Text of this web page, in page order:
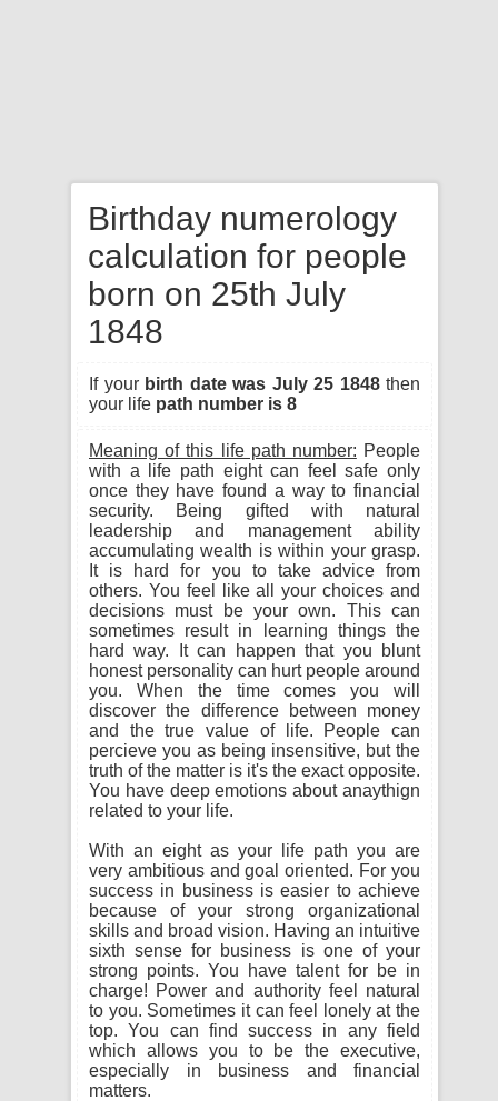
Birthday numerology
calculation for people
born on 25th July
1848
If your birth date was July 25 1848then
your life path number is 8
Meaning of this life path number: People
with a life path eight can feel safe only
once they have found a way to financial
security. Being gifted with natural
leadership and management ability
accumulating wealth is within your grasp.
It is hard for you to take advice from
others. You feel like all your choices and
decisions must be your own. This can
sometimes result in learning things the
hard way. It can happen that you blunt
honest personality can hurt people around
you. When the time comes you will
discover the difference between money
and the true value of life. People can
percieve you as being insensitive, but the
truth of the matter is it's the exact opposite.
You have deep emotions about anaythign
related to your life.
With an eight as your life path you are
very ambitious and goal oriented. For you
success in business is easier to achieve
because of your strong organizational
skills and broad vision. Having an intuitive
sixth sense for business is one of your
strong points. You have talent for be in
charge! Power and authority feel natural
to you. Sometimes it can feel lonely at the
top. You can find success in any field
which allows you to be the executive,
especially in business and financial
matters.